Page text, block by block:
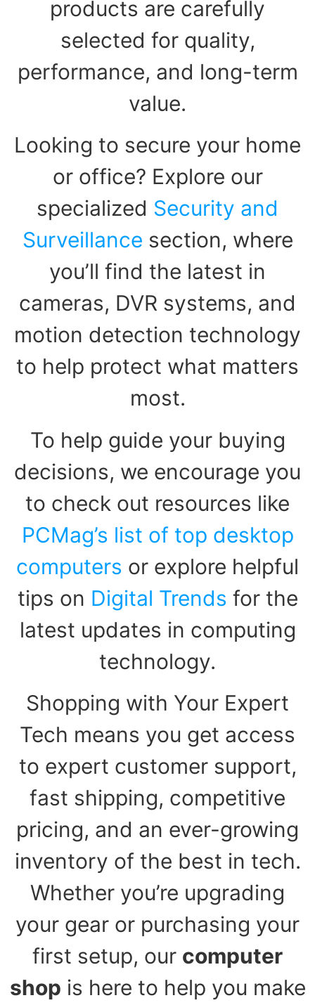
products are carefully
selected for quality,
performance, and long-term
value.
Looking to secure your home
or office? Explore our
specialized Security and
Surveillance section, where
you’ll find the latest in
cameras, DVR systems, and
motion detection technology
to help protect what matters
most.
To help guide your buying
decisions, we encourage you
to check out resources like
PCMag’s list of top desktop
computers or explore helpful
tips on Digital Trends for the
latest updates in computing
technology.
Shopping with Your Expert
Tech means you get access
to expert customer support,
fast shipping, competitive
pricing, and an ever-growing
inventory of the best in tech.
Whether you’re upgrading
your gear or purchasing your
first setup, our computer
shop is here to help you make